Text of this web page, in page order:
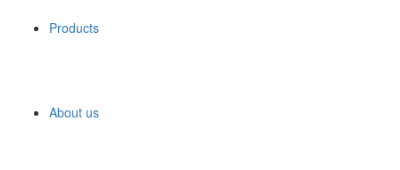
Products
About us